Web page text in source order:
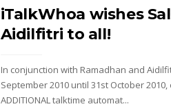
iTalkWhoa wishes
Aidilfitri to all!
In conjunction with Ramadhan and
September 2010 until 31st October 2010,
ADDITIONAL talktime automat...